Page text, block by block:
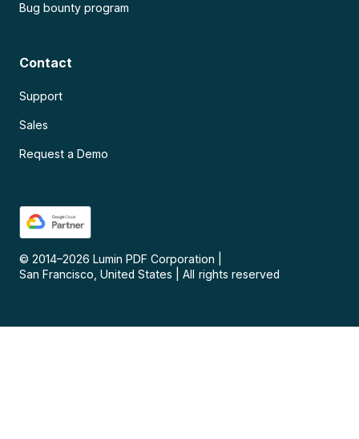
Bug bounty program
Contact
Support
Sales
Request a Demo
© 2014–2026 Lumin PDF Corporation
San Francisco, United States
All rights reserved